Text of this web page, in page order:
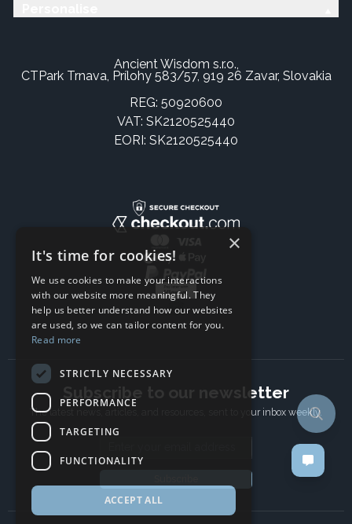
Ancient Wisdom s.r.o.,
CTPark Trnava, Prílohy 583/57, 919 26 Zavar, Slovakia
REG: 50920600
VAT: SK2120525440
EORI: SK2120525440
Subscribe to our newsletter
The latest news, articles, and resources, sent to your inbox weekly.
×
It's time for cookies!
We use cookies to make your interactions
with our website more meaningful. They
help us better understand how our websites
are used, so we can tailor content for you.
Read more
STRICTLY NECESSARY
PERFORMANCE
TARGETING
FUNCTIONALITY
ACCEPT ALL